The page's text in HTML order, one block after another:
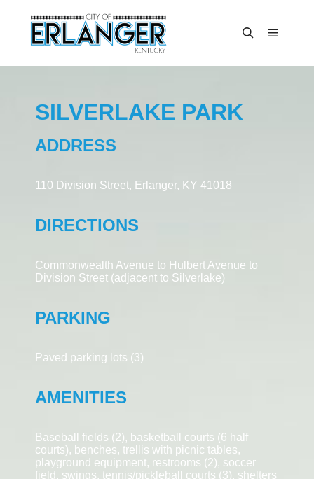
SILVERLAKE PARK
ADDRESS
110 Division Street, Erlanger, KY 41018
DIRECTIONS
Commonwealth Avenue to Hulbert Avenue to
Division Street (adjacent to Silverlake)
PARKING
Paved parking lots (3)
AMENITIES
Baseball fields (2), basketball courts (6 half
courts), benches, trellis with picnic tables,
playground equipment, restrooms (2), soccer
field, swings, tennis/pickleball courts (3), shelters